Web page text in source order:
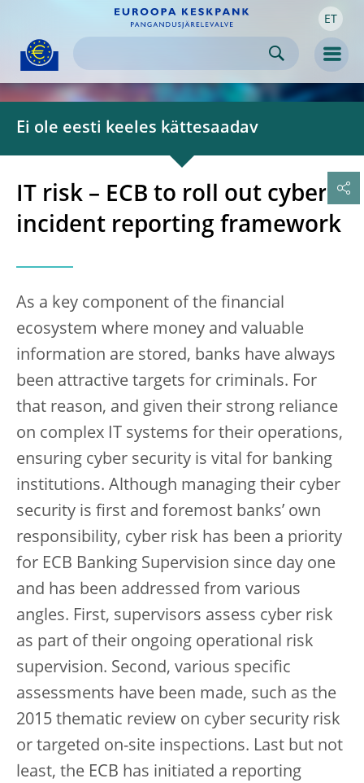
navigation
Skip to
content ET
Ei ole eesti keeles kättesaadav
IT risk – ECB to roll out cyber
incident reporting framework
As a key component of the financial
ecosystem where money and valuable
information are stored, banks have always
been attractive targets for criminals. For
that reason, and given their strong reliance
on complex IT systems for their operations,
ensuring cyber security is vital for banking
institutions. Although managing their cyber
security is first and foremost banks’ own
responsibility, cyber risk has been a priority
for ECB Banking Supervision since day one
and has been addressed from various
angles. First, supervisors assess cyber risk
as part of their ongoing operational risk
supervision. Second, various specific
assessments have been made, such as the
2015 thematic review on cyber security risk
or targeted on-site inspections. Last but not
least, the ECB has initiated a reporting